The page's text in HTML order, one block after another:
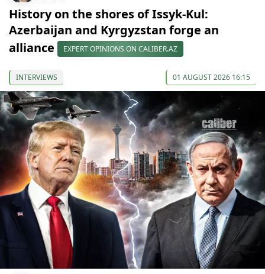
History on the shores of Issyk-Kul:
Azerbaijan and Kyrgyzstan forge an
alliance
EXPERT OPINIONS ON CALIBER.AZ
INTERVIEWS 01 AUGUST 2026 16:15